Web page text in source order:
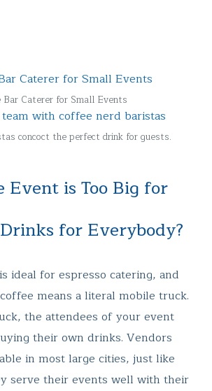
Bar Caterer for Small Events
concoct the perfect drink for guests.
is Too Big for
for Everybody?
ideal for espresso catering, and
means a literal mobile truck.
the attendees of your event
their own drinks. Vendors
in most large cities, just like
serve their events well with their